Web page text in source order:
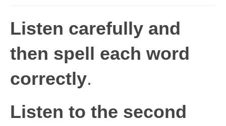
High Frequency Words
Graded Spelling
UK Statutory Spelling
Comprehension Level 1
Listen carefully and
then spell each word
correctly.
Listen to the second